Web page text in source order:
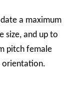
a maximum
size, and up to
pitch female
orientation.